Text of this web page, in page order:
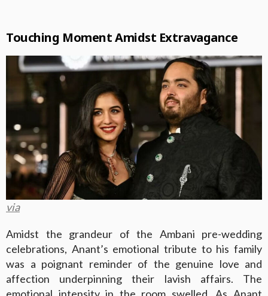
Touching Moment Amidst Extravagance
via
Amidst the grandeur of the Ambani pre-wedding
celebrations, Anant’s emotional tribute to his family
was a poignant reminder of the genuine love and
affection underpinning their lavish affairs. The